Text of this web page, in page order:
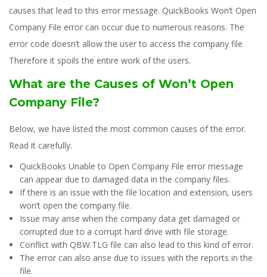
causes that lead to this error message. QuickBooks Won’t Open
Company File error can occur due to numerous reasons. The
error code doesn’t allow the user to access the company file.
Therefore it spoils the entire work of the users.
What are the Causes of Won’t Open
Company File?
Below, we have listed the most common causes of the error.
Read it carefully.
QuickBooks Unable to Open Company File error message
can appear due to damaged data in the company files.
If there is an issue with the file location and extension, users
won’t open the company file.
Issue may arise when the company data get damaged or
corrupted due to a corrupt hard drive with file storage.
Conflict with QBW.TLG file can also lead to this kind of error.
The error can also arise due to issues with the reports in the
file.